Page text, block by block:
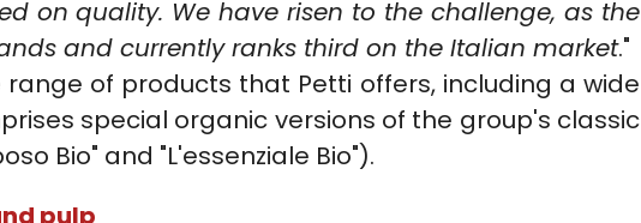
on quality. We have risen to the challenge, as the
and currently ranks third on the Italian market."
of products that Petti offers, including a wide
special organic versions of the group's classic
Bio" and "L'essenziale Bio").
pulp